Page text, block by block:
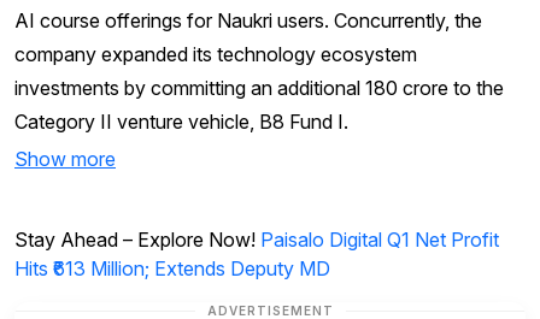
AI course offerings for Naukri users. Concurrently, the
company expanded its technology ecosystem
investments by committing an additional ₹180 crore to the
Category II venture vehicle, B8 Fund I.
Show more
Stay Ahead – Explore Now! Paisalo Digital Q1 Net Profit
Hits ₹613 Million; Extends Deputy MD
ADVERTISEMENT